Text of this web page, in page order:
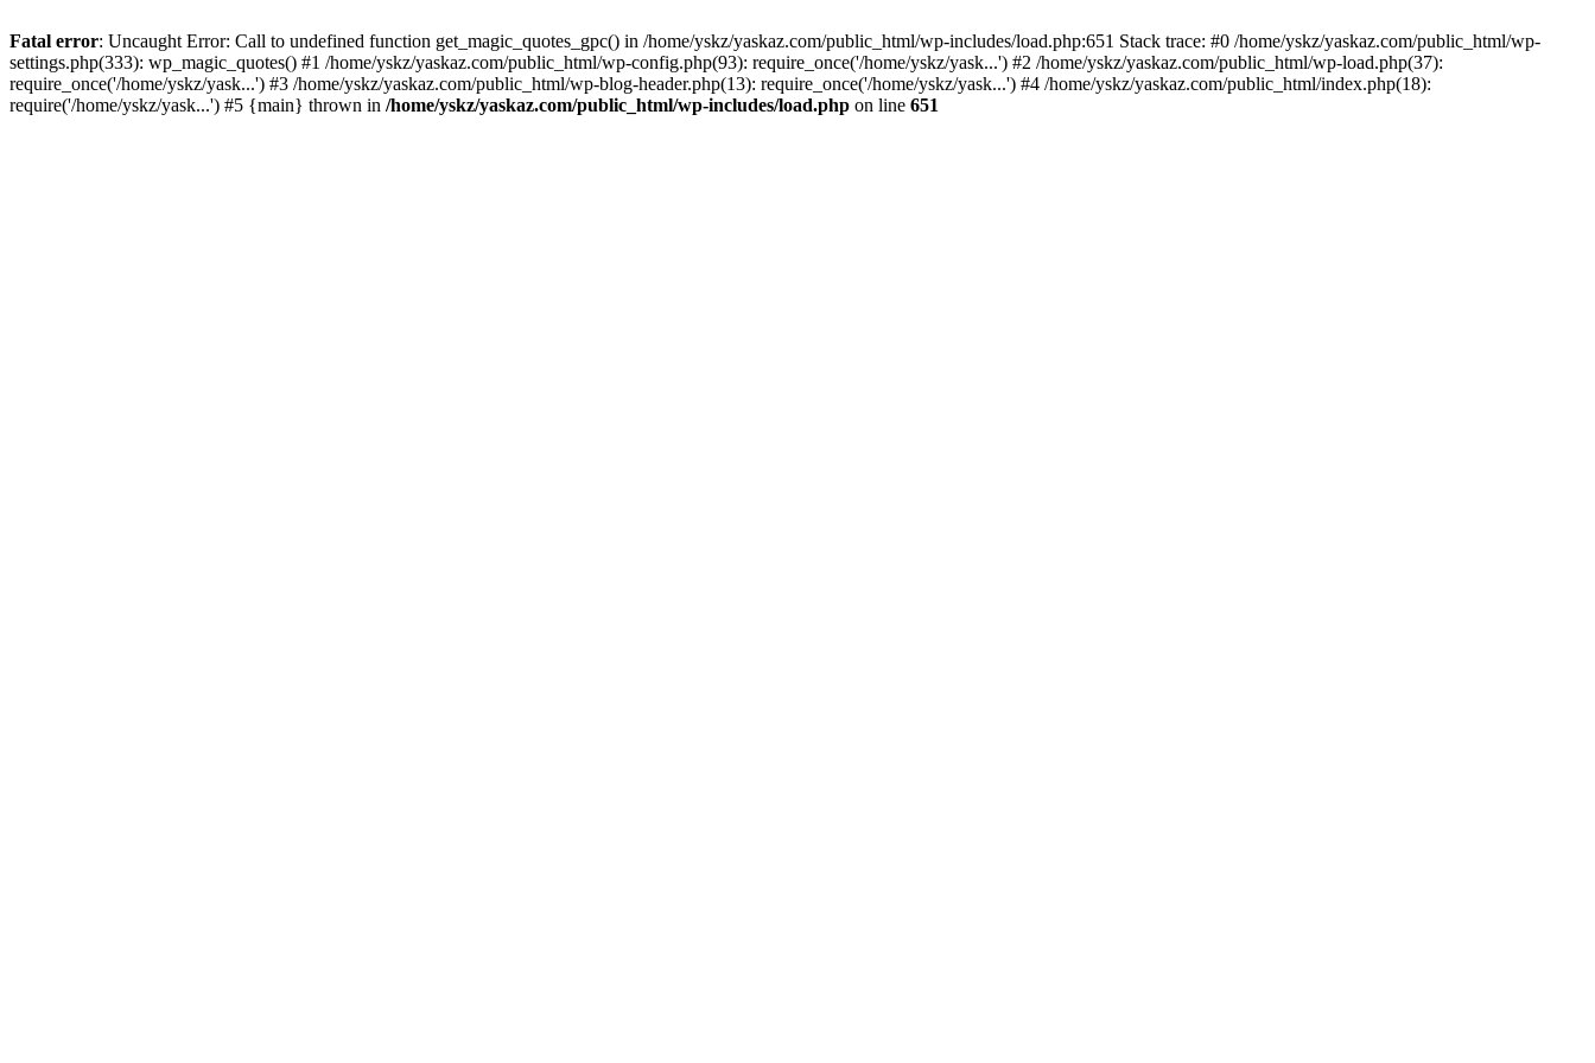
Fatal error: Uncaught Error: Call to undefined function get_magic_quotes_gpc() in /home/yskz/yaskaz.com/public_html/wp-includes/load.php:651 Stack trace: #0 /home/yskz/yaskaz.com/public_html/wp-
settings.php(333): wp_magic_quotes() #1 /home/yskz/yaskaz.com/public_html/wp-config.php(93): require_once('/home/yskz/yask...') #2 /home/yskz/yaskaz.com/public_html/wp-load.php(37):
require_once('/home/yskz/yask...') #3 /home/yskz/yaskaz.com/public_html/wp-blog-header.php(13): require_once('/home/yskz/yask...') #4 /home/yskz/yaskaz.com/public_html/index.php(18):
require('/home/yskz/yask...') #5 {main} thrown in /home/yskz/yaskaz.com/public_html/wp-includes/load.php on line 651